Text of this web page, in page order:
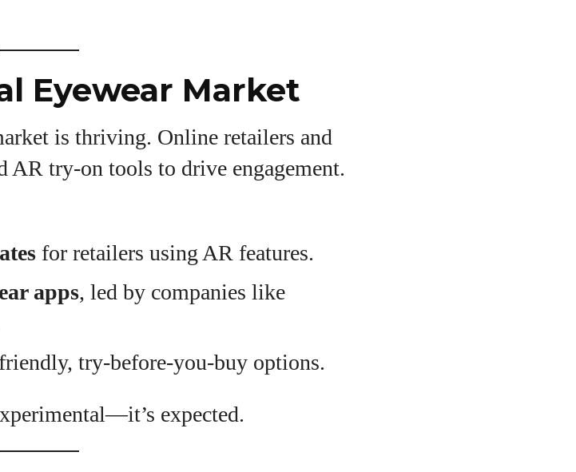
Eyewear Market
is thriving. Online retailers and
AR try-on tools to drive engagement.
for retailers using AR features.
apps, led by companies like
try-before-you-buy options.
expected.